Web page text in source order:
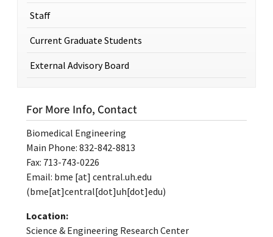
Staff
Current Graduate Students
External Advisory Board
For More Info, Contact
Biomedical Engineering
Main Phone: 832-842-8813
Fax: 713-743-0226
Email: bme [at] central.uh.edu
(bme[at]central[dot]uh[dot]edu)
Location:
Science & Engineering Research Center